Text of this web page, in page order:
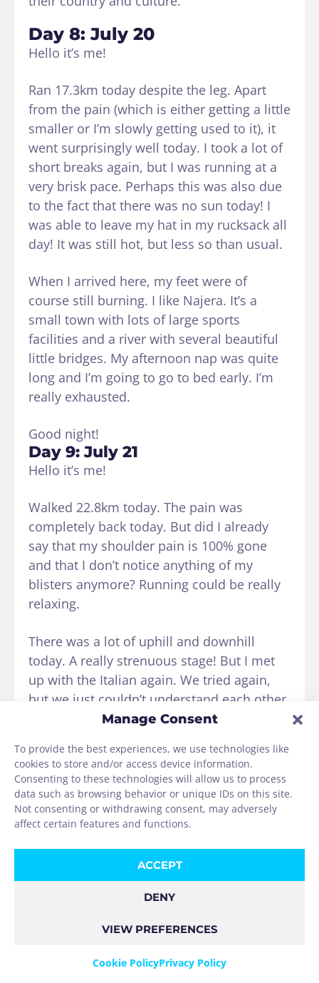
Manage Consent
To provide the best experiences, we use technologies like
cookies to store and/or access device information.
Consenting to these technologies will allow us to process
data such as browsing behavior or unique IDs on this site.
Not consenting or withdrawing consent, may adversely
affect certain features and functions.
ACCEPT
DENY
VIEW PREFERENCES
Cookie PolicyPrivacy Policy
Day 8: July 20
Hello it’s me!
Ran 17.3km today despite the leg. Apart
from the pain (which is either getting a little
smaller or I’m slowly getting used to it), it
went surprisingly well today. I took a lot of
short breaks again, but I was running at a
very brisk pace. Perhaps this was also due
to the fact that there was no sun today! I
was able to leave my hat in my rucksack all
day! It was still hot, but less so than usual.
When I arrived here, my feet were of
course still burning. I like Najera. It’s a
small town with lots of large sports
facilities and a river with several beautiful
little bridges. My afternoon nap was quite
long and I’m going to go to bed early. I’m
really exhausted.
Good night!
Day 9: July 21
Hello it’s me!
Walked 22.8km today. The pain was
completely back today. But did I already
say that my shoulder pain is 100% gone
and that I don’t notice anything of my
blisters anymore? Running could be really
relaxing.
There was a lot of uphill and downhill
today. A really strenuous stage! But I met
up with the Italian again. We tried again,
but we just couldn’t understand each other.
Then I met Johanna (Hehe) from near
They had read an entry from a Johanna
from Cologne in a church guestbook a few
days earlier and thought it was really funny
to meet me now. What was also funny
A group of women hikers from Spain were
really enjoying themselves today, singing
there was a huge area of straw next to our
invited every pilgrim who came by to take a